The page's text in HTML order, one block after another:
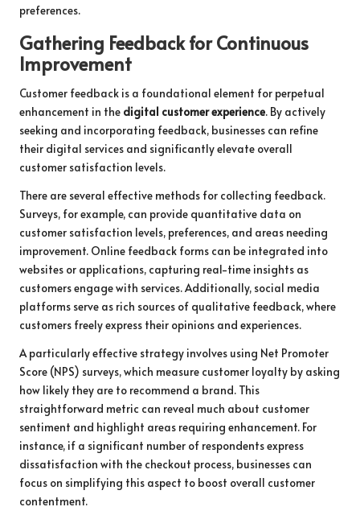
preferences.
Gathering Feedback for Continuous
Improvement
Customer feedback is a foundational element for perpetual
enhancement in the digital customer experience. By actively
seeking and incorporating feedback, businesses can refine
their digital services and significantly elevate overall
customer satisfaction levels.
There are several effective methods for collecting feedback.
Surveys, for example, can provide quantitative data on
customer satisfaction levels, preferences, and areas needing
improvement. Online feedback forms can be integrated into
websites or applications, capturing real-time insights as
customers engage with services. Additionally, social media
platforms serve as rich sources of qualitative feedback, where
customers freely express their opinions and experiences.
A particularly effective strategy involves using Net Promoter
Score (NPS) surveys, which measure customer loyalty by asking
how likely they are to recommend a brand. This
straightforward metric can reveal much about customer
sentiment and highlight areas requiring enhancement. For
instance, if a significant number of respondents express
dissatisfaction with the checkout process, businesses can
focus on simplifying this aspect to boost overall customer
contentment.